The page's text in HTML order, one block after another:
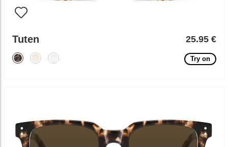
Tuten 25.95 €
Try on